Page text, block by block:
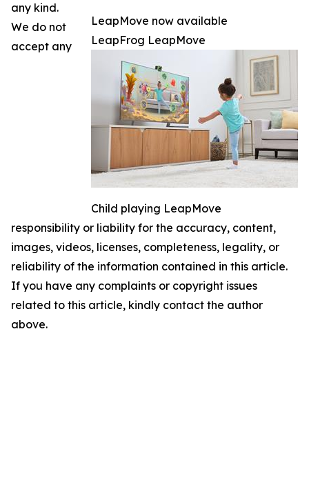
LeapMove now available
LeapFrog LeapMove
Child playing LeapMove
any kind.
We do not
accept any
responsibility or liability for the accuracy, content,
images, videos, licenses, completeness, legality, or
reliability of the information contained in this article.
If you have any complaints or copyright issues
related to this article, kindly contact the author
above.